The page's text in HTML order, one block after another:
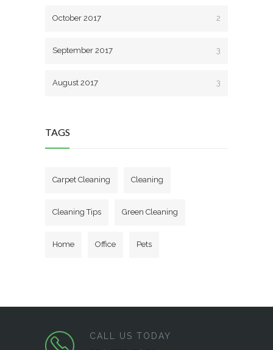
October 2017 2
September 2017 3
August 2017 3
TAGS
Carpet Cleaning Cleaning
Cleaning Tips Green Cleaning
Home Office Pets
CALL US TODAY